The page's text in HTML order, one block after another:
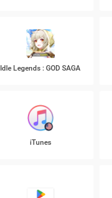
Idle Legends : GOD SAGA
iTunes